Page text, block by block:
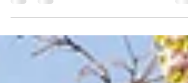
The stereotypical picture of applicants for a joint
mortgage is a married couple or civil partnership